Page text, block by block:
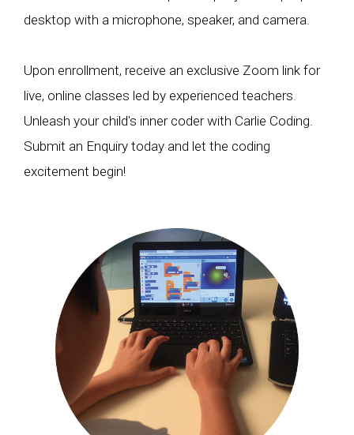
desktop with a microphone, speaker, and camera.
Upon enrollment, receive an exclusive Zoom link for
live, online classes led by experienced teachers.
Unleash your child's inner coder with Carlie Coding.
Submit an Enquiry today and let the coding
excitement begin!